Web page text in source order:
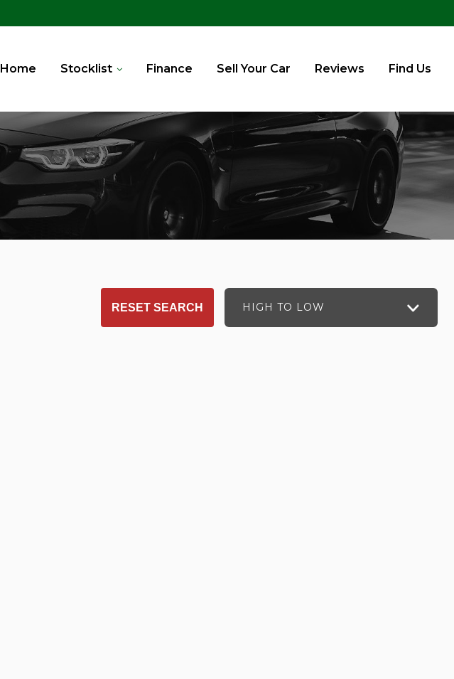
Home Stocklist Finance Sell Your Car Reviews Find Us
HIGH TO LOW
RESET SEARCH